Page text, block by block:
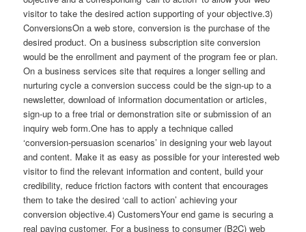
visitor to take the desired action supporting of your objective.3)
ConversionsOn a web store, conversion is the purchase of the
desired product. On a business subscription site conversion
would be the enrollment and payment of the program fee or plan.
On a business services site that requires a longer selling and
nurturing cycle a conversion success could be the sign-up to a
newsletter, download of information documentation or articles,
sign-up to a free trial or demonstration site or submission of an
inquiry web form.One has to apply a technique called
‘conversion-persuasion scenarios’ in designing your web layout
and content. Make it as easy as possible for your interested web
visitor to find the relevant information and content, build your
credibility, reduce friction factors with content that encourages
them to take the desired ‘call to action’ achieving your
conversion objective.4) CustomersYour end game is securing a
real paying customer. For a business to consumer (B2C) web